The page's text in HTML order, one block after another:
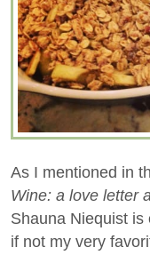
As I mentioned in
Wine: a love letter
Shauna Niequist
if not my very